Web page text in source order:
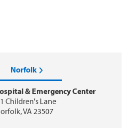
Norfolk
& Emergency Center
Children's Lane
VA 23507